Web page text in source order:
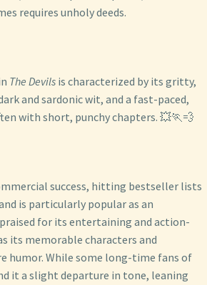
requires unholy deeds.
The Devils is characterized by its gritty,
and sardonic wit, and a fast-paced,
with short, punchy chapters. 💥🏃💨
success, hitting bestseller lists
is particularly popular as an
for its entertaining and action-
its memorable characters and
humor. While some long-time fans of
it a slight departure in tone, leaning